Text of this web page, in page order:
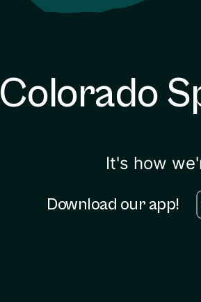
Colorado
It's how
Download our app!